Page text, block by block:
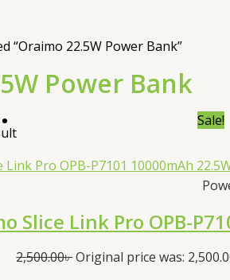
“Oraimo 22.5W Power Bank”
Power Bank
Sale!
Slice Link Pro OPB-
2,500.00৳Original price was: